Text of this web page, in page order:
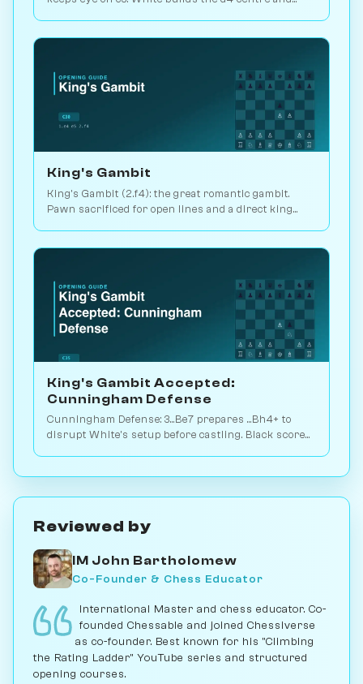
King's Gambit
King's Gambit (2.f4): the great romantic gambit.
Pawn sacrificed for open lines and a direct king
King's Gambit Accepted:
Cunningham Defense
Cunningham Defense: 3...Be7 prepares ...Bh4+ to
disrupt White's setup before castling. Black scores
Reviewed by
IM John Bartholomew
Co-Founder & Chess Educator
International Master and chess educator. Co-
founded Chessable and joined Chessiverse
as co-founder. Best known for his "Climbing
the Rating Ladder" YouTube series and structured
opening courses.